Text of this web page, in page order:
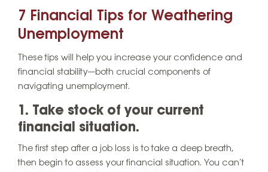
7 Financial Tips for Weathering
Unemployment
These tips will help you increase your confidence and
financial stability—both crucial components of
navigating unemployment.
1. Take stock of your current
financial situation.
The first step after a job loss is to take a deep breath,
then begin to assess your financial situation. You can’t